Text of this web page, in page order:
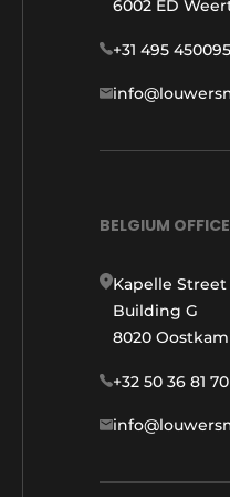
6002 ED
+31 495 450095
BELGIUM OFFICE
Kapelle Street
Building G
8020
+32 50 36 81 70